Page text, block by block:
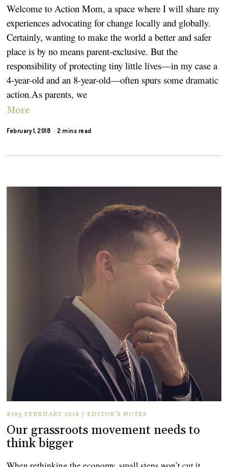
Welcome to Action Mom, a space where I will share my
experiences advocating for change locally and globally.
Certainly, wanting to make the world a better and safer
place is by no means parent-exclusive. But the
responsibility of protecting tiny little lives—in my case a
4-year-old and an 8-year-old—often spurs some dramatic
action.As parents, we
More
February 1, 2018 2 mins read
#105 FEBRUARY 2018 / EDITOR'S NOTES
Our grassroots movement needs to
think bigger